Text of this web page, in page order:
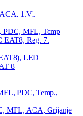
1.Vl.
PDC, MFL, Temp
EAT8, Reg. 7.
LED
8
PDC, Temp.,
MFL, ACA, Grijanje